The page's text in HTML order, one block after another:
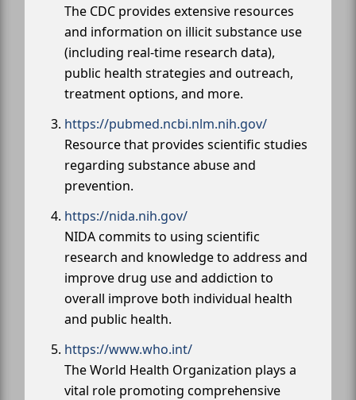
The CDC provides extensive resources
and information on illicit substance use
(including real-time research data),
public health strategies and outreach,
treatment options, and more.
https://pubmed.ncbi.nlm.nih.gov/
Resource that provides scientific studies
regarding substance abuse and
prevention.
https://nida.nih.gov/
NIDA commits to using scientific
research and knowledge to address and
improve drug use and addiction to
overall improve both individual health
and public health.
https://www.who.int/
The World Health Organization plays a
vital role promoting comprehensive